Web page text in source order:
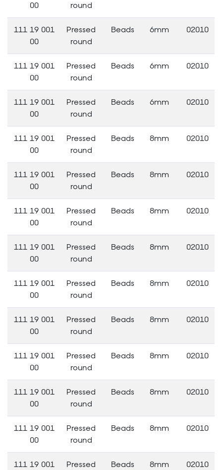
00
round
111 19 001
00
Pressed
round
Beads 6mm 02010
111 19 001
00
Pressed
round
Beads 6mm 02010
111 19 001
00
Pressed
round
Beads 6mm 02010
111 19 001
00
Pressed
round
Beads 8mm 02010
111 19 001
00
Pressed
round
Beads 8mm 02010
111 19 001
00
Pressed
round
Beads 8mm 02010
111 19 001
00
Pressed
round
Beads 8mm 02010
111 19 001
00
Pressed
round
Beads 8mm 02010
111 19 001
00
Pressed
round
Beads 8mm 02010
111 19 001
00
Pressed
round
Beads 8mm 02010
111 19 001
00
Pressed
round
Beads 8mm 02010
111 19 001
00
Pressed
round
Beads 8mm 02010
111 19 001 Pressed Beads 8mm 02010